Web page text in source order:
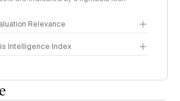
Relevance
Intelligence Index